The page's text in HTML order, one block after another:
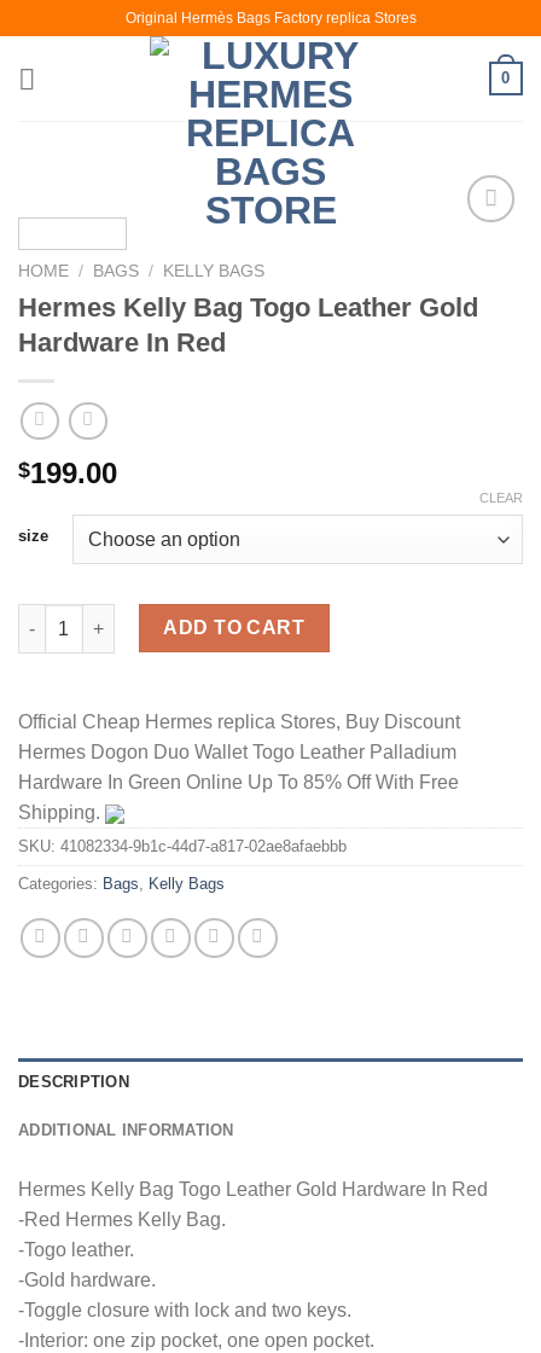
content
Original Hermès Bags Factory replica Stores
0
HOME / BAGS / KELLY BAGS
Hermes Kelly Bag Togo Leather Gold
Hardware In Red
$199.00
size
CLEAR
Hermes Kelly Bag Togo Leather Gold Hardware In Red quantity
ADD TO CART
Official Cheap Hermes replica Stores, Buy Discount
Hermes Dogon Duo Wallet Togo Leather Palladium
Hardware In Green Online Up To 85% Off With Free
Shipping.
SKU: 41082334-9b1c-44d7-a817-02ae8afaebbb
Categories: Bags, Kelly Bags
DESCRIPTION
ADDITIONAL INFORMATION
Hermes Kelly Bag Togo Leather Gold Hardware In Red
-Red Hermes Kelly Bag.
-Togo leather.
-Gold hardware.
-Toggle closure with lock and two keys.
-Interior: one zip pocket, one open pocket.